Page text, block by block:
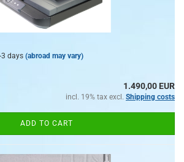
3 days (abroad may vary)
1.490,00 EUR
incl. 19% tax excl. Shipping costs
ADD TO CART